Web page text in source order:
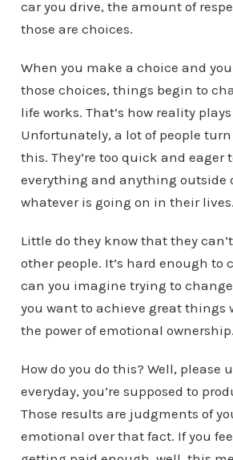
car you drive, the amount of
those are choices.
When you make a choice and
those choices, things begin to
life works. That’s how reality
Unfortunately, a lot of people
this. They’re too quick and eager
everything and anything outside
whatever is going on in their lives.
Little do they know that they
other people. It’s hard enough to
can you imagine trying to
you want to achieve great things
the power of emotional ownership.
How do you do this? Well, please
everyday, you’re supposed to
Those results are judgments of
emotional over that fact. If you